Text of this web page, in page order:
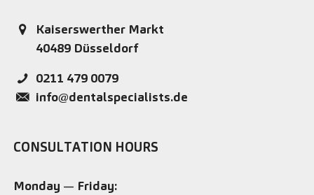
Kaiserswerther Markt
40489 Düsseldorf
0211 479 0079
info@dentalspecialists.de
CONSULTATION HOURS
Monday — Friday: